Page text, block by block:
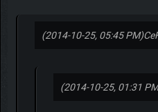
(2014-10-25, 05:45 PM)
(2014-10-25, 01:31